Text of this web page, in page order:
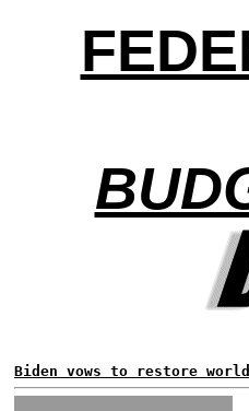
Biden vows to restore